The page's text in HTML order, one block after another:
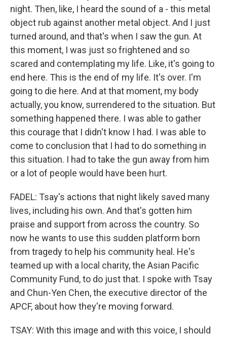
night. Then, like, I heard the sound of a - this metal
object rub against another metal object. And I just
turned around, and that's when I saw the gun. At
this moment, I was just so frightened and so
scared and contemplating my life. Like, it's going to
end here. This is the end of my life. It's over. I'm
going to die here. And at that moment, my body
actually, you know, surrendered to the situation. But
something happened there. I was able to gather
this courage that I didn't know I had. I was able to
come to conclusion that I had to do something in
this situation. I had to take the gun away from him
or a lot of people would have been hurt.
FADEL: Tsay's actions that night likely saved many
lives, including his own. And that's gotten him
praise and support from across the country. So
now he wants to use this sudden platform born
from tragedy to help his community heal. He's
teamed up with a local charity, the Asian Pacific
Community Fund, to do just that. I spoke with Tsay
and Chun-Yen Chen, the executive director of the
APCF, about how they're moving forward.
TSAY: With this image and with this voice, I should